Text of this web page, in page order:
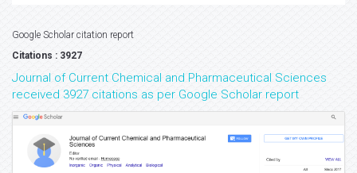
Google Scholar citation report
Citations : 3927
Journal of Current Chemical and Pharmaceutical Sciences
received 3927 citations as per Google Scholar report